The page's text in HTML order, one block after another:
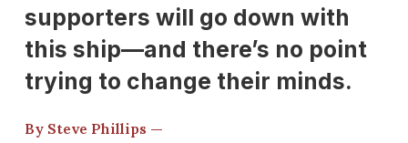
supporters will go down with
this ship—and there’s no point
trying to change their minds.
By Steve Phillips —